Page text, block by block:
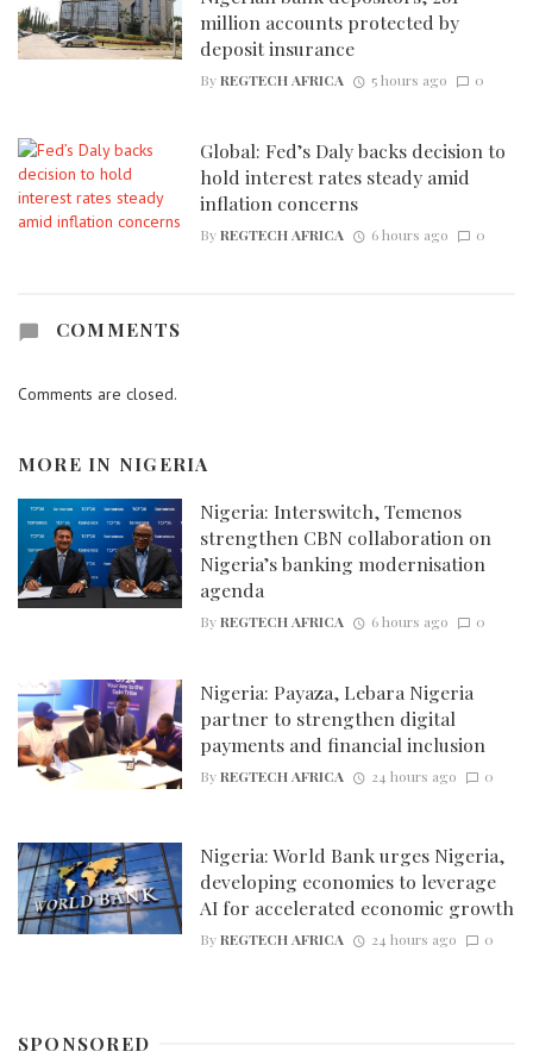
million accounts protected by
deposit insurance
ByREGTECH AFRICA 5 hours ago 0
Global: Fed’s Daly backs decision to
hold interest rates steady amid
inflation concerns
ByREGTECH AFRICA 6 hours ago 0
COMMENTS
Comments are closed.
MORE IN NIGERIA
Nigeria: Interswitch, Temenos
strengthen CBN collaboration on
Nigeria’s banking modernisation
agenda
ByREGTECH AFRICA 6 hours ago 0
Nigeria: Payaza, Lebara Nigeria
partner to strengthen digital
payments and financial inclusion
ByREGTECH AFRICA 24 hours ago 0
Nigeria: World Bank urges Nigeria,
developing economies to leverage
AI for accelerated economic growth
ByREGTECH AFRICA 24 hours ago 0
SPONSORED